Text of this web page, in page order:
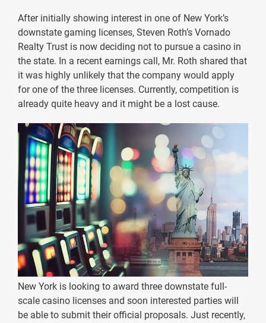
After initially showing interest in one of New York’s
downstate gaming licenses, Steven Roth’s Vornado
Realty Trust is now deciding not to pursue a casino in
the state. In a recent earnings call, Mr. Roth shared that
it was highly unlikely that the company would apply
for one of the three licenses. Currently, competition is
already quite heavy and it might be a lost cause.
New York is looking to award three downstate full-
scale casino licenses and soon interested parties will
be able to submit their official proposals. Just recently,